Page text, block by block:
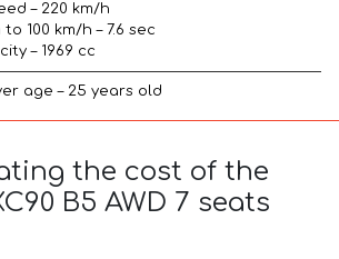
– 220 km/h
100 km/h – 7.6 sec
– 1969 cc
age – 25 years old
the cost of the
B5 AWD 7 seats